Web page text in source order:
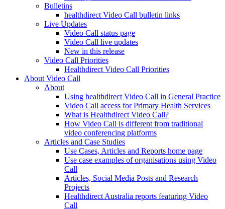
Bulletins
healthdirect Video Call bulletin links
Live Updates
Video Call status page
Video Call live updates
New in this release
Video Call Priorities
Healthdirect Video Call Priorities
About Video Call
About
Using healthdirect Video Call in General Practice
Video Call access for Primary Health Services
What is Healthdirect Video Call?
How Video Call is different from traditional
video conferencing platforms
Articles and Case Studies
Use Cases, Articles and Reports home page
Use case examples of organisations using Video
Call
Articles, Social Media Posts and Research
Projects
Healthdirect Australia reports featuring Video
Call